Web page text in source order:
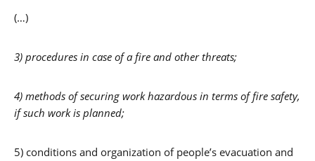
(…)
3) procedures in case of a fire and other threats;
4) methods of securing work hazardous in terms of fire safety,
if such work is planned;
5) conditions and organization of people’s evacuation and